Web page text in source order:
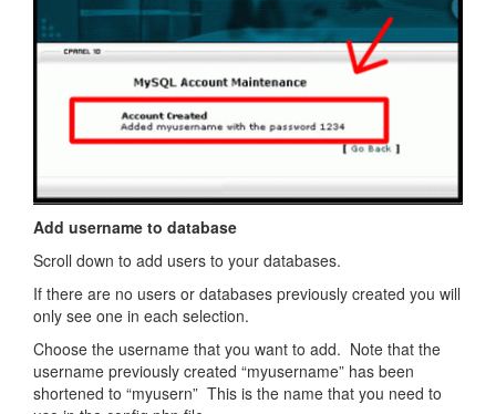
Add username to database
Scroll down to add users to your databases.
If there are no users or databases previously created you will
only see one in each selection.
Choose the username that you want to add. Note that the
username previously created “myusername” has been
shortened to “myusern” This is the name that you need to